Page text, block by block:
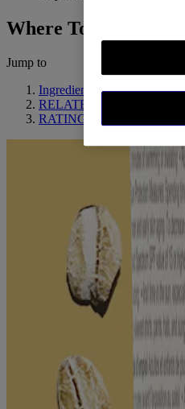
Where To Buy
Jump to
Ingredient Highlight
RELATED PRODUCTS
RATINGS & REVIEWS